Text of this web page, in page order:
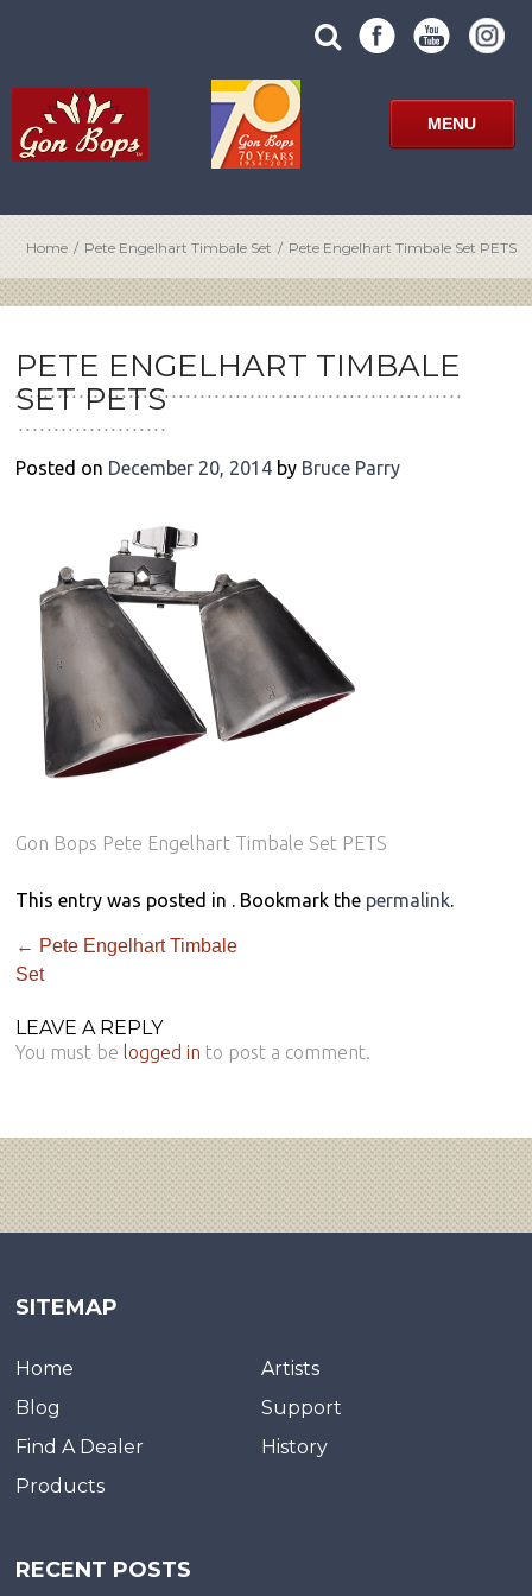
search
site
SUBMIT
SITE
SEARCH
FORM
MENU
Home / Pete Engelhart Timbale Set / Pete Engelhart Timbale Set PETS
PETE ENGELHART TIMBALE
SET PETS
Posted on December 20, 2014 by Bruce Parry
Gon Bops Pete Engelhart Timbale Set PETS
This entry was posted in . Bookmark the permalink.
POST
NAVIGATION
← Pete Engelhart Timbale
Set
LEAVE A REPLY
You must be logged in to post a comment.
SITEMAP
Home
Artists
Blog
Support
Find A Dealer
History
Products
RECENT POSTS